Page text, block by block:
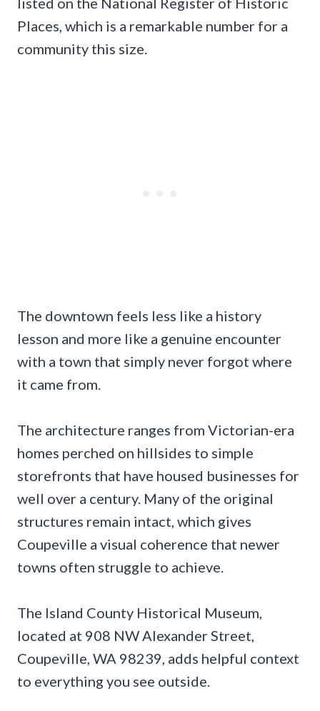
Places, which is a remarkable number for a
community this size.
The downtown feels less like a history
lesson and more like a genuine encounter
with a town that simply never forgot where
it came from.
The architecture ranges from Victorian-era
homes perched on hillsides to simple
storefronts that have housed businesses for
well over a century. Many of the original
structures remain intact, which gives
Coupeville a visual coherence that newer
towns often struggle to achieve.
The Island County Historical Museum,
located at 908 NW Alexander Street,
Coupeville, WA 98239, adds helpful context
to everything you see outside.